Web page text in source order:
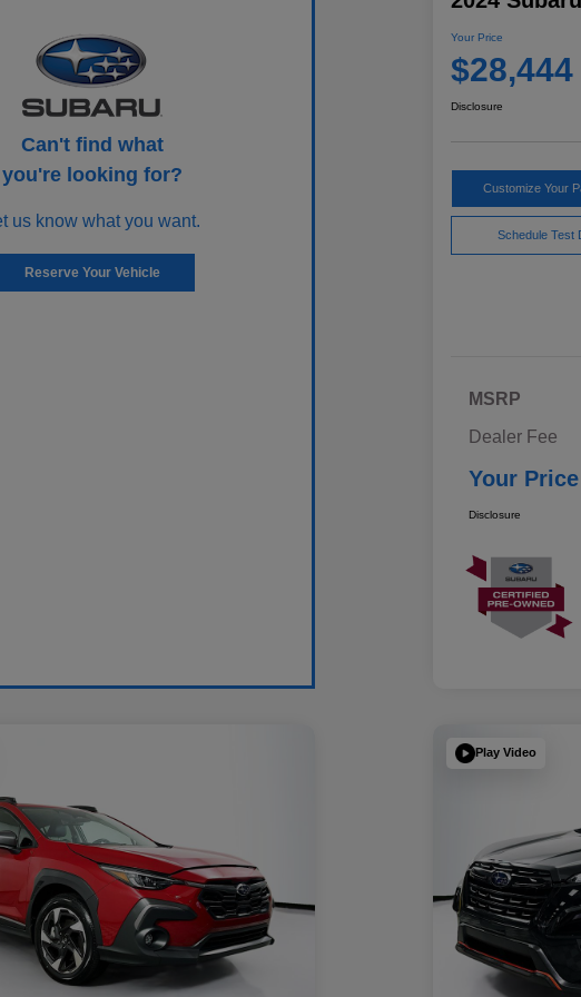
Can't find what
you're looking for?
us know what you want.
Reserve Your Vehicle
Your Price
$28,444
Disclosure
Customize Your
Schedule Test
MSRP
Dealer Fee
Your Price
Disclosure
Play Video